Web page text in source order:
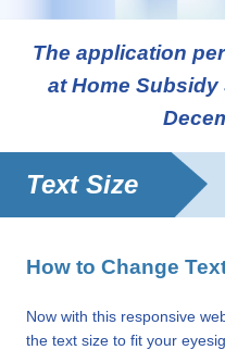
The application
at Home
Text Size
How to Change
Now with this responsive
the text size to fit your